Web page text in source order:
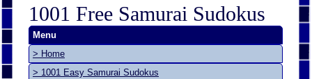
1001 Free Samurai Sudokus
Menu
> Home
> 1001 Easy Samurai Sudokus